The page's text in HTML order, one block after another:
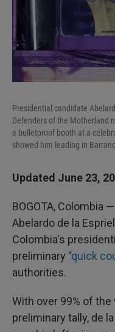
Presidential candidate
Defenders of the Motherland
a bulletproof booth at a
showed him leading in
Updated June 23,
BOGOTA, Colombia
Abelardo de la
Colombia's
preliminary "quick
authorities.
With over 99% of
preliminary tally, de